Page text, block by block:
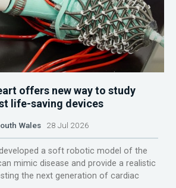
offers new way to study
life-saving devices
Wales 28 Jul 2026
a soft robotic model of the
mimic disease and provide a realistic
the next generation of cardiac